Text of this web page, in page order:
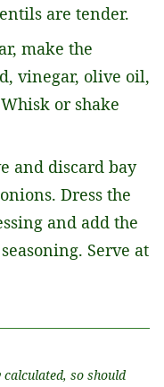
are tender.
make the
vinegar, olive oil,
or shake
and discard bay
Dress the
and add the
Serve at